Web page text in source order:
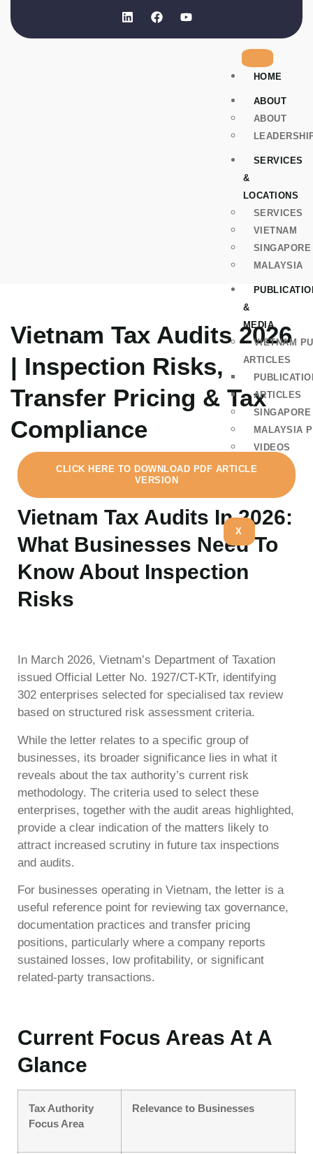
HOME
ABOUT
ABOUT
SERVICES
&
LOCATIONS
SERVICES
VIETNAM
SINGAPORE
MALAYSIA
&
MEDIA
VIETNAM
ARTICLES
ARTICLES
MALAYSIA
VIDEOS
X
Vietnam Tax Audits 2026
| Inspection Risks,
Transfer Pricing & Tax
Compliance
CLICK HERE TO DOWNLOAD PDF ARTICLE
VERSION
Vietnam Tax Audits In 2026:
What Businesses Need To
Know About Inspection
Risks
In March 2026, Vietnam’s Department of Taxation
issued Official Letter No. 1927/CT-KTr, identifying
302 enterprises selected for specialised tax review
based on structured risk assessment criteria.
While the letter relates to a specific group of
businesses, its broader significance lies in what it
reveals about the tax authority’s current risk
methodology. The criteria used to select these
enterprises, together with the audit areas highlighted,
provide a clear indication of the matters likely to
attract increased scrutiny in future tax inspections
and audits.
For businesses operating in Vietnam, the letter is a
useful reference point for reviewing tax governance,
documentation practices and transfer pricing
positions, particularly where a company reports
sustained losses, low profitability, or significant
related-party transactions.
Current Focus Areas At A
Glance
Tax Authority
Focus Area
Relevance to Businesses